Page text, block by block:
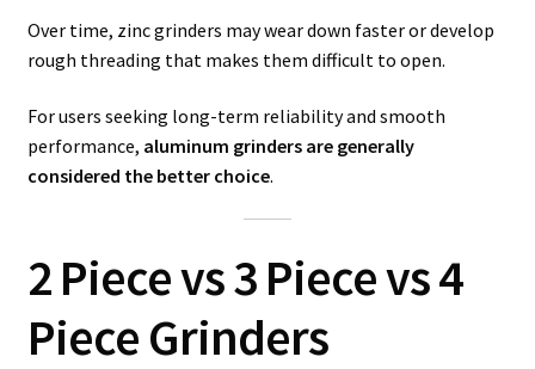
Over time, zinc grinders may wear down faster or develop
rough threading that makes them difficult to open.
For users seeking long-term reliability and smooth
performance, aluminum grinders are generally
considered the better choice.
2 Piece vs 3 Piece vs 4
Piece Grinders